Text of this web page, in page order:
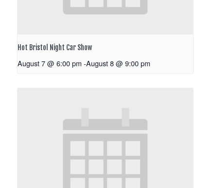
Hot Bristol Night Car Show
August 7 @ 6:00 pm -August 8 @ 9:00 pm